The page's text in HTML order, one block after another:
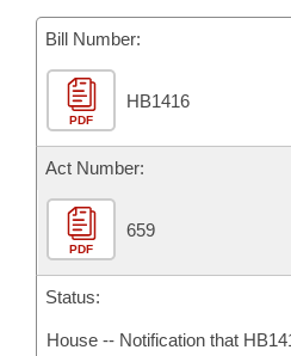
Bills Returned from
Bill Conflicts Report
House Budget
Senate Budget
House Roll Call
Bill Number:
PDF
HB1416
Act Number:
PDF
659
Status:
House -- Notification that